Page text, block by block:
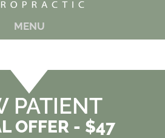
MENU
PATIENT
OFFER - $47